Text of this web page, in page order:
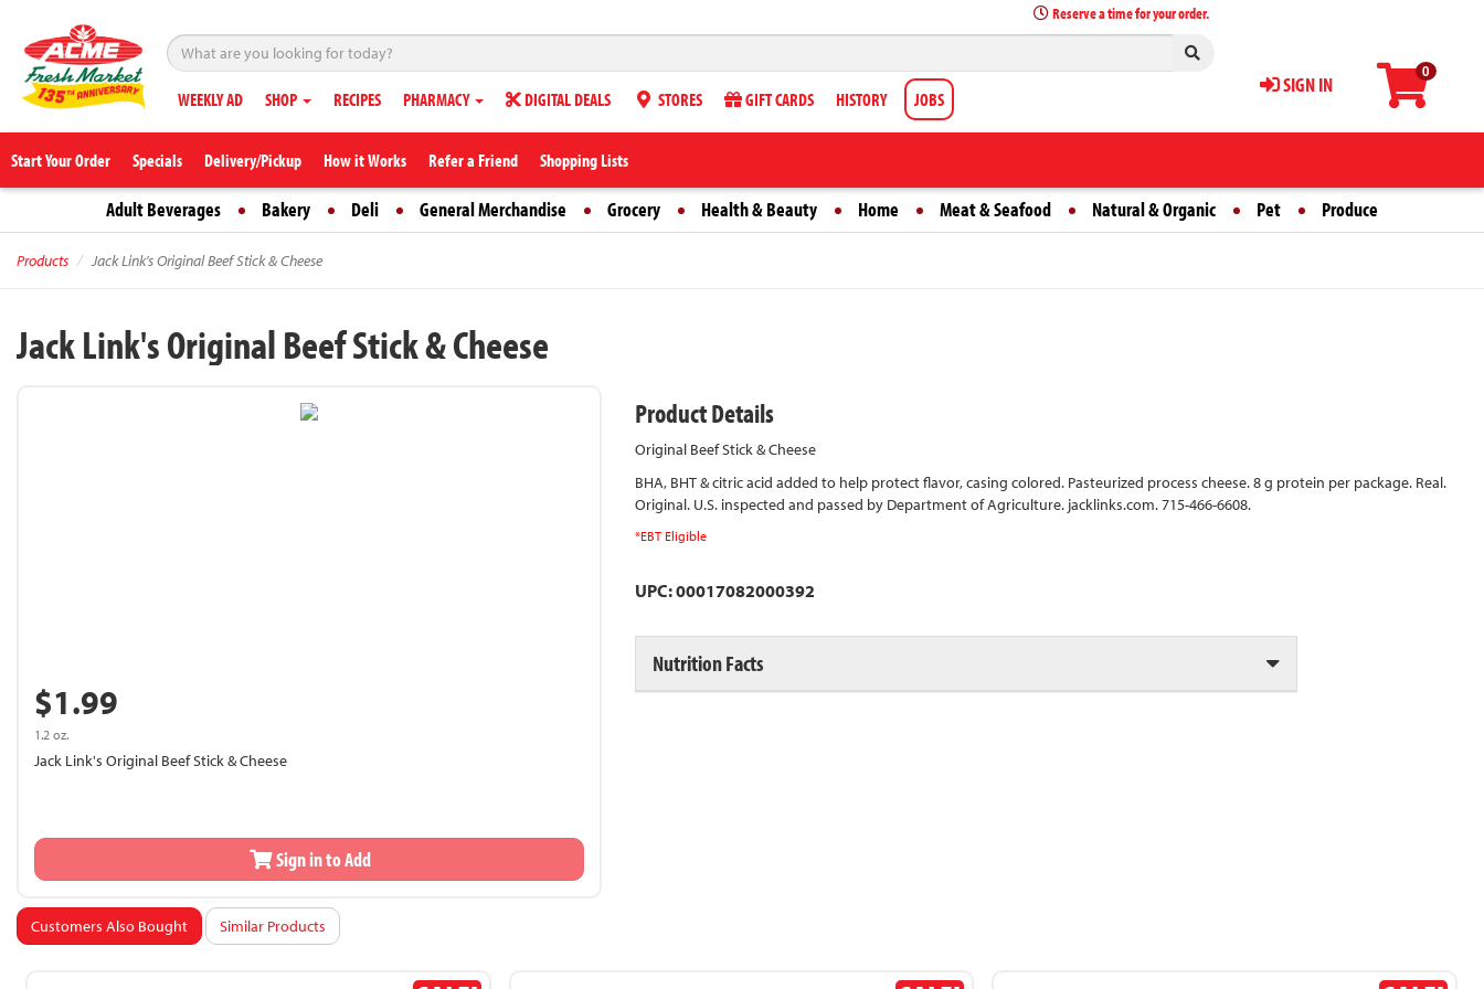
0
SIGN IN
Reserve a time for your order.
WEEKLY AD SHOP RECIPES PHARMACY DIGITAL DEALS STORES GIFT CARDS HISTORY JOBS
Start Your Order Specials Delivery/Pickup How it Works Refer a Friend Shopping Lists
Adult Beverages Bakery Deli General Merchandise Grocery Health & Beauty Home Meat & Seafood Natural & Organic Pet Produce
Products Jack Link's Original Beef Stick & Cheese
Jack Link's Original Beef Stick & Cheese
$1.99
1.2 oz.
Jack Link's Original Beef Stick & Cheese
Sign in to Add
Product Details
Original Beef Stick & Cheese
BHA, BHT & citric acid added to help protect flavor, casing colored. Pasteurized process cheese. 8 g protein per package. Real.
Original. U.S. inspected and passed by Department of Agriculture. jacklinks.com. 715-466-6608.
*EBT Eligible
UPC: 00017082000392
Nutrition Facts
Customers Also Bought Similar Products